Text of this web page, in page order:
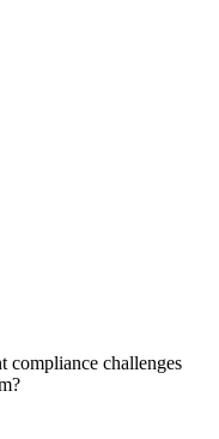
compliance challenges